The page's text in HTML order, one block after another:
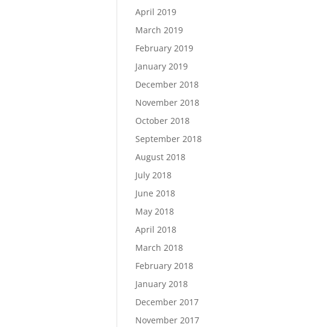
April 2019
March 2019
February 2019
January 2019
December 2018
November 2018
October 2018
September 2018
August 2018
July 2018
June 2018
May 2018
April 2018
March 2018
February 2018
January 2018
December 2017
November 2017